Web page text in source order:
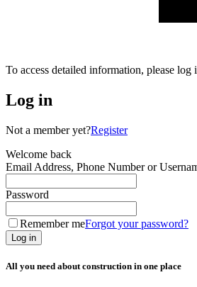
To access detailed information, please log
Log in
Not a member yet?Register
Welcome back
Email Address, Phone Number or
Password
Remember meForgot your password?
Log in
All you need about construction in one place